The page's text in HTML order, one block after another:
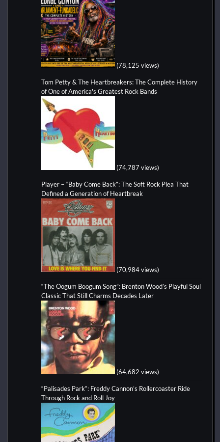
(78,125 views)
Tom Petty & The Heartbreakers: The Complete History
of One of America's Greatest Rock Bands
(74,787 views)
Player – “Baby Come Back”: The Soft Rock Plea That
Defined a Generation of Heartbreak
(70,984 views)
“The Oogum Boogum Song”: Brenton Wood’s Playful Soul
Classic That Still Charms Decades Later
(64,682 views)
“Palisades Park”: Freddy Cannon’s Rollercoaster Ride
Through Rock and Roll Joy